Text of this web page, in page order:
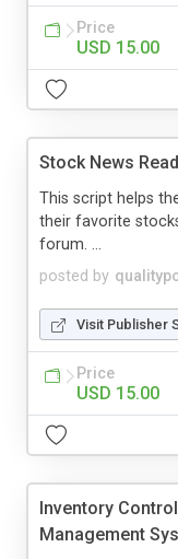
Price
USD 15.00
Stock News
posted by
This script helps
their favorite
forum. ...
Visit Publisher
Price
USD 15.00
Inventory
Management